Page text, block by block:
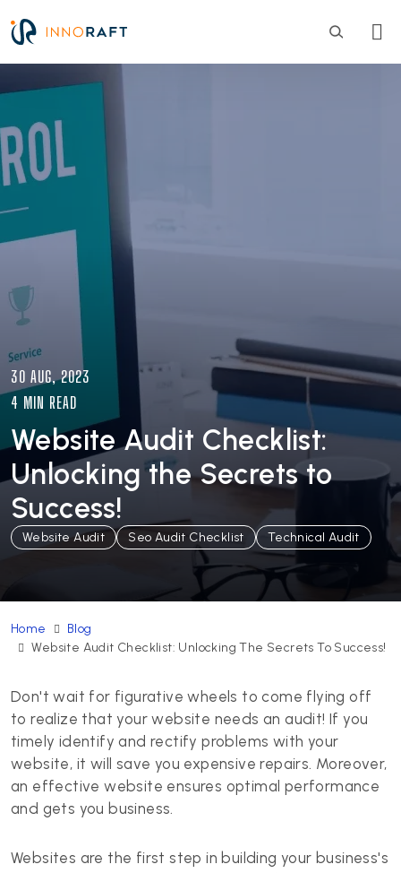
30 AUG, 2023
4 MIN READ
Website Audit Checklist:
Unlocking the Secrets to
Success!
Website Audit Seo Audit Checklist Technical Audit
Home
Blog
Website Audit Checklist: Unlocking The Secrets To Success!
Don't wait for figurative wheels to come flying off
to realize that your website needs an audit! If you
timely identify and rectify problems with your
website, it will save you expensive repairs. Moreover,
an effective website ensures optimal performance
and gets you business.
Websites are the first step in building your business's